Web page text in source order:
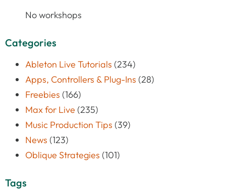
No workshops
Categories
Ableton Live Tutorials (234)
Apps, Controllers & Plug-Ins (28)
Freebies (166)
Max for Live (235)
Music Production Tips (39)
News (123)
Oblique Strategies (101)
Tags